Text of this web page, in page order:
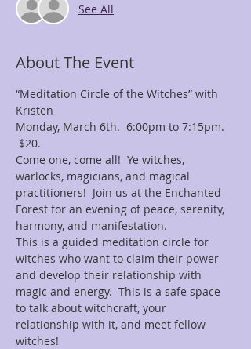
See All
About The Event
“Meditation Circle of the Witches” with
Kristen
Monday, March 6th.  6:00pm to 7:15pm.
$20.
Come one, come all!  Ye witches,
warlocks, magicians, and magical
practitioners!  Join us at the Enchanted
Forest for an evening of peace, serenity,
harmony, and manifestation.
This is a guided meditation circle for
witches who want to claim their power
and develop their relationship with
magic and energy.  This is a safe space
to talk about witchcraft, your
relationship with it, and meet fellow
witches!